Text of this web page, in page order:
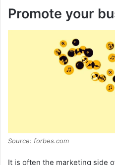
i
Promote your
Source: forbes.com
It is often the marketing side